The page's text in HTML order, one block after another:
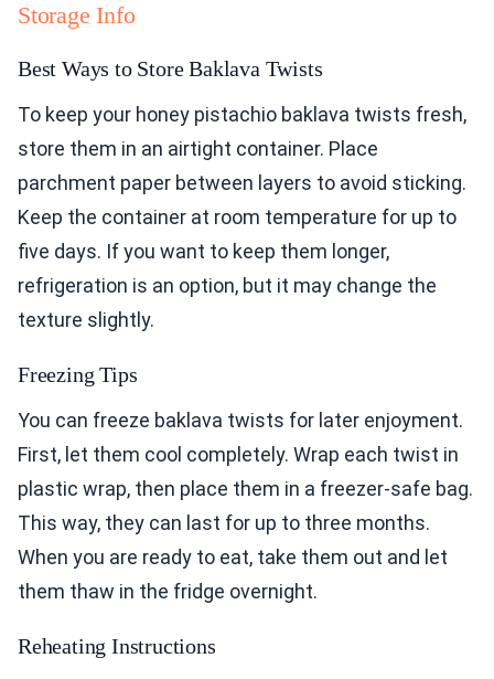
Storage Info
Best Ways to Store Baklava Twists
To keep your honey pistachio baklava twists fresh,
store them in an airtight container. Place
parchment paper between layers to avoid sticking.
Keep the container at room temperature for up to
five days. If you want to keep them longer,
refrigeration is an option, but it may change the
texture slightly.
Freezing Tips
You can freeze baklava twists for later enjoyment.
First, let them cool completely. Wrap each twist in
plastic wrap, then place them in a freezer-safe bag.
This way, they can last for up to three months.
When you are ready to eat, take them out and let
them thaw in the fridge overnight.
Reheating Instructions